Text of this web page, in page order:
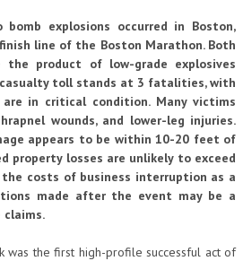
bomb explosions occurred in Boston,
line of the Boston Marathon. Both
the product of low-grade explosives
toll stands at 3 fatalities, with
in critical condition. Many victims
wounds, and lower-leg injuries.
appears to be within 10-20 feet of
property losses are unlikely to exceed
the costs of business interruption as a
made after the event may be a
claims.
was the first high-profile successful act of